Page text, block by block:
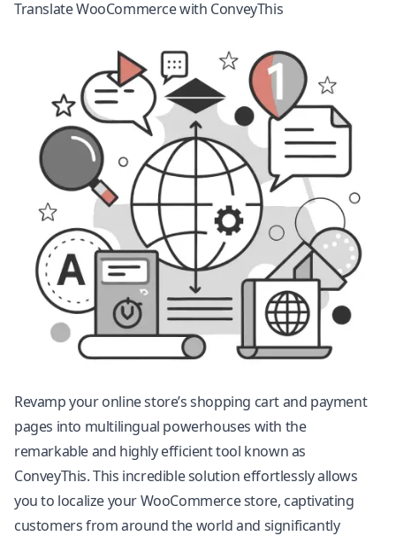
Translate WooCommerce with ConveyThis
Revamp your online store’s shopping cart and payment
pages into multilingual powerhouses with the
remarkable and highly efficient tool known as
ConveyThis. This incredible solution effortlessly allows
you to localize your WooCommerce store, captivating
customers from around the world and significantly